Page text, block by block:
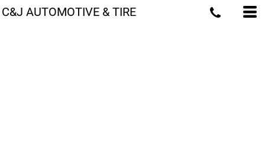
C&J AUTOMOTIVE & TIRE